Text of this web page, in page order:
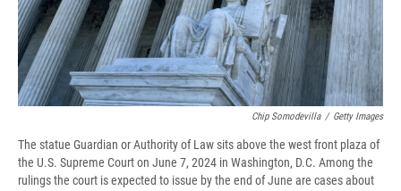
Chip Somodevilla / Getty Images
The statue Guardian or Authority of Law sits above the west front plaza of
the U.S. Supreme Court on June 7, 2024 in Washington, D.C. Among the
rulings the court is expected to issue by the end of June are cases about